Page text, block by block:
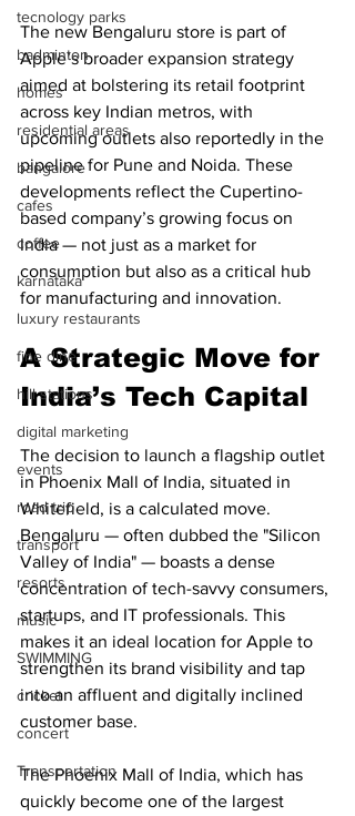
tecnology parks
badminton
homes
residential areas
bangalore
cafes
coffee
karnataka
luxury restaurants
fine dine
hill stations
digital marketing
events
road trip
transport
resorts
music
SWIMMING
cricket
concert
Transportation
The new Bengaluru store is part of
Apple’s broader expansion strategy
aimed at bolstering its retail footprint
across key Indian metros, with
upcoming outlets also reportedly in the
pipeline for Pune and Noida. These
developments reflect the Cupertino-
based company’s growing focus on
India — not just as a market for
consumption but also as a critical hub
for manufacturing and innovation.
A Strategic Move for
India’s Tech Capital
The decision to launch a flagship outlet
in Phoenix Mall of India, situated in
Whitefield, is a calculated move.
Bengaluru — often dubbed the "Silicon
Valley of India" — boasts a dense
concentration of tech-savvy consumers,
startups, and IT professionals. This
makes it an ideal location for Apple to
strengthen its brand visibility and tap
into an affluent and digitally inclined
customer base.
The Phoenix Mall of India, which has
quickly become one of the largest